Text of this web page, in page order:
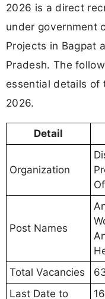
2026 is a direct
under government
Projects in Bagpat
Pradesh. The
essential details of
2026.
Detail
Organization
Post Names
Total Vacancies
Last Date to